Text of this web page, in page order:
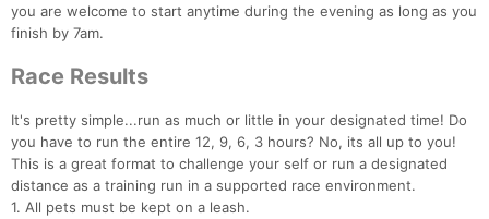
you are welcome to start anytime during the evening as long as you
finish by 7am.
Race Results
It's pretty simple...run as much or little in your designated time! Do
you have to run the entire 12, 9, 6, 3 hours? No, its all up to you!
This is a great format to challenge your self or run a designated
distance as a training run in a supported race environment.
1. All pets must be kept on a leash.